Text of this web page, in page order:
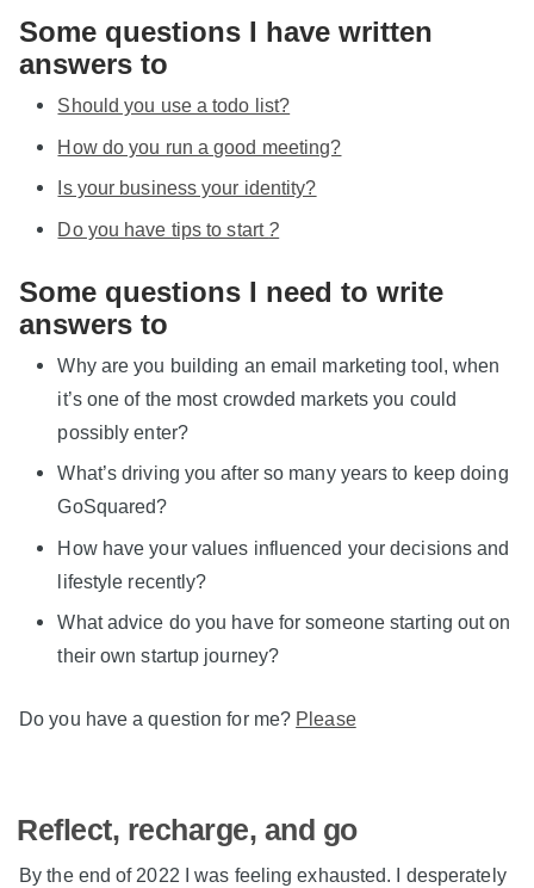
Some questions I have written
answers to
Should you use a todo list?
How do you run a good meeting?
Is your business your identity?
Do you have tips to start ?
Some questions I need to write
answers to
Why are you building an email marketing tool, when
it’s one of the most crowded markets you could
possibly enter?
What’s driving you after so many years to keep doing
GoSquared?
How have your values influenced your decisions and
lifestyle recently?
What advice do you have for someone starting out on
their own startup journey?
Do you have a question for me? Please
Reflect, recharge, and go
By the end of 2022 I was feeling exhausted. I desperately